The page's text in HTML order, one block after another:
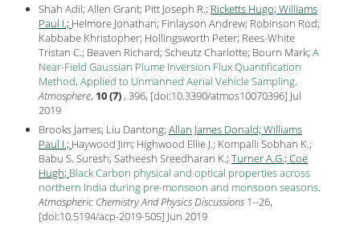
Shah Adil; Allen Grant; Pitt Joseph R.; Ricketts Hugo; Williams
Paul I.; Helmore Jonathan; Finlayson Andrew; Robinson Rod;
Kabbabe Khristopher; Hollingsworth Peter; Rees-White
Tristan C.; Beaven Richard; Scheutz Charlotte; Bourn Mark; A
Near-Field Gaussian Plume Inversion Flux Quantification
Method, Applied to Unmanned Aerial Vehicle Sampling.
Atmosphere, 10 (7) , 396, [doi:10.3390/atmos10070396] Jul
2019
Brooks James; Liu Dantong; Allan James Donald; Williams
Paul I.; Haywood Jim; Highwood Ellie J.; Kompalli Sobhan K.;
Babu S. Suresh; Satheesh Sreedharan K.; Turner A.G.; Coe
Hugh; Black Carbon physical and optical properties across
northern India during pre-monsoon and monsoon seasons.
Atmospheric Chemistry And Physics Discussions 1--26,
[doi:10.5194/acp-2019-505] Jun 2019